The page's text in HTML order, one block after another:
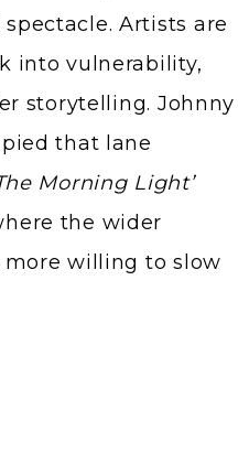
Artists are
into vulnerability,
storytelling. Johnny
that lane
Morning Light’
the wider
willing to slow